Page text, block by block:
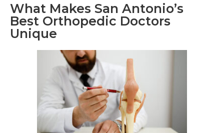
What Makes San Antonio’s
Best Orthopedic Doctors
Unique